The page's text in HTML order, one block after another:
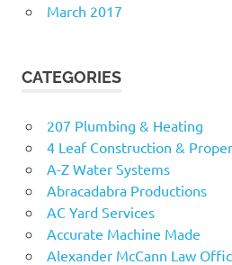
March 2017
CATEGORIES
207 Plumbing & Heating
4 Leaf Construction &
A-Z Water Systems
Abracadabra Productions
AC Yard Services
Accurate Machine Made
Alexander McCann Law